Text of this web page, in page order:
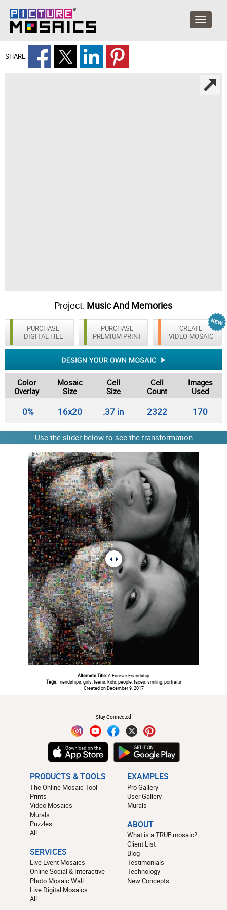
SHARE
Project: Music And Memories
PURCHASE
DIGITAL FILE
CREATE
VIDEO MOSAIC
PURCHASE
PREMIUM PRINT
Color
Overlay
Mosaic
Size
Cell
Size
Cell
Count
Images
Used
0% 16x20 .37 in 2322 170
Use the slider below to see the transformation
Alternate Title:A Forever Friendship
Tags:friendships, girls, teens, kids, people, faces, smiling, portraits
Created on December 9, 2017
Stay Connected
PRODUCTS & TOOLS
The Online Mosaic Tool
Prints
Video Mosaics
Murals
Puzzles
All
SERVICES
Live Event Mosaics
Online Social & Interactive
Photo Mosaic Wall
Live Digital Mosaics
All
EXAMPLES
Pro Gallery
User Gallery
Murals
ABOUT
What is a TRUE mosaic?
Client List
Blog
Testimonials
Technology
New Concepts